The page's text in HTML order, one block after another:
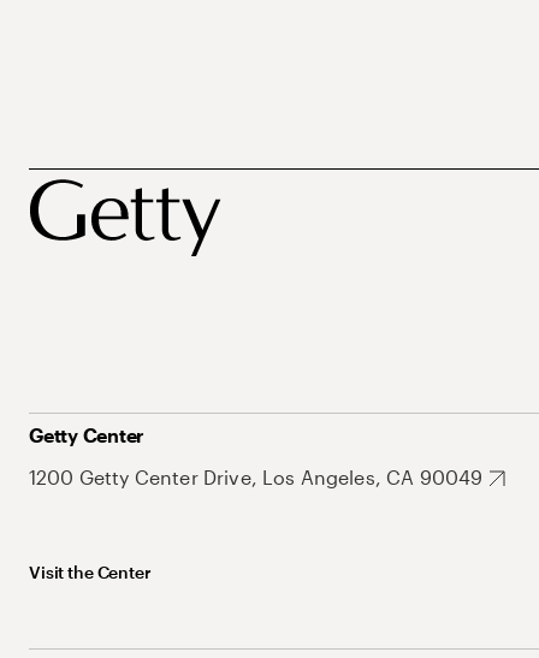
Getty Center
1200 Getty Center Drive, Los Angeles, CA 90049
Visit the Center